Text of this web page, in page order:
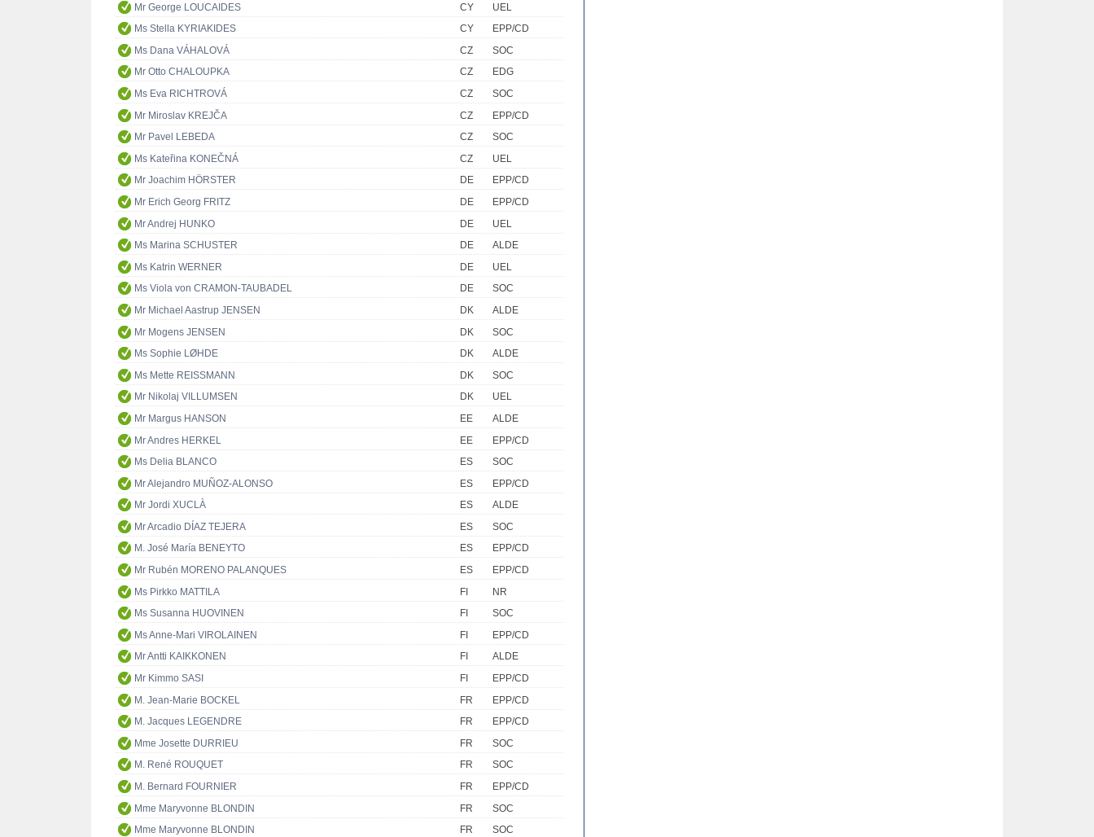
Mr George LOUCAIDES
CY
UEL
Ms Stella KYRIAKIDES
CY
EPP/CD
Ms Dana VÁHALOVÁ
CZ
SOC
Mr Otto CHALOUPKA
CZ
EDG
Ms Eva RICHTROVÁ
CZ
SOC
Mr Miroslav KREJČA
CZ
EPP/CD
Mr Pavel LEBEDA
CZ
SOC
Ms Kateřina KONEČNÁ
CZ
UEL
Mr Joachim HÖRSTER
DE
EPP/CD
Mr Erich Georg FRITZ
DE
EPP/CD
Mr Andrej HUNKO
DE
UEL
Ms Marina SCHUSTER
DE
ALDE
Ms Katrin WERNER
DE
UEL
Ms Viola von CRAMON-TAUBADEL
DE
SOC
Mr Michael Aastrup JENSEN
DK
ALDE
Mr Mogens JENSEN
DK
SOC
Ms Sophie LØHDE
DK
ALDE
Ms Mette REISSMANN
DK
SOC
Mr Nikolaj VILLUMSEN
DK
UEL
Mr Margus HANSON
EE
ALDE
Mr Andres HERKEL
EE
EPP/CD
Ms Delia BLANCO
ES
SOC
Mr Alejandro MUÑOZ-ALONSO
ES
EPP/CD
Mr Jordi XUCLÀ
ES
ALDE
Mr Arcadio DÍAZ TEJERA
ES
SOC
M. José María BENEYTO
ES
EPP/CD
Mr Rubén MORENO PALANQUES
ES
EPP/CD
Ms Pirkko MATTILA
FI
NR
Ms Susanna HUOVINEN
FI
SOC
Ms Anne-Mari VIROLAINEN
FI
EPP/CD
Mr Antti KAIKKONEN
FI
ALDE
Mr Kimmo SASI
FI
EPP/CD
M. Jean-Marie BOCKEL
FR
EPP/CD
M. Jacques LEGENDRE
FR
EPP/CD
Mme Josette DURRIEU
FR
SOC
M. René ROUQUET
FR
SOC
M. Bernard FOURNIER
FR
EPP/CD
Mme Maryvonne BLONDIN
FR
SOC
Mme Maryvonne BLONDIN
FR
SOC